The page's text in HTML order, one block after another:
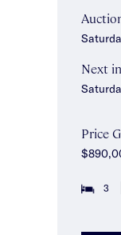
Next
Price
3